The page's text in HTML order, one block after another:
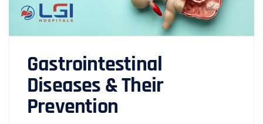
Gastrointestinal
Diseases & Their
Prevention